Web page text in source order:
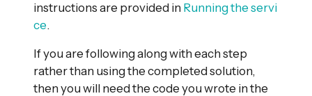
instructions are provided in Running the servi
ce.
If you are following along with each step
rather than using the completed solution,
then you will need the code you wrote in the